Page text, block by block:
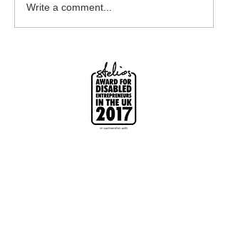
Write a comment...